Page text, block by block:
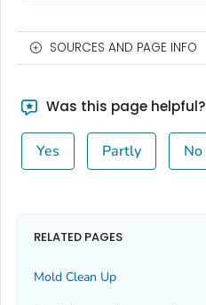
SOURCES AND PAGE INFO
Was this page helpful?
Yes Partly No
RELATED PAGES
Mold Clean Up